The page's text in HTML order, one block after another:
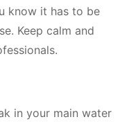
know it has to be
Keep calm and
in your main water